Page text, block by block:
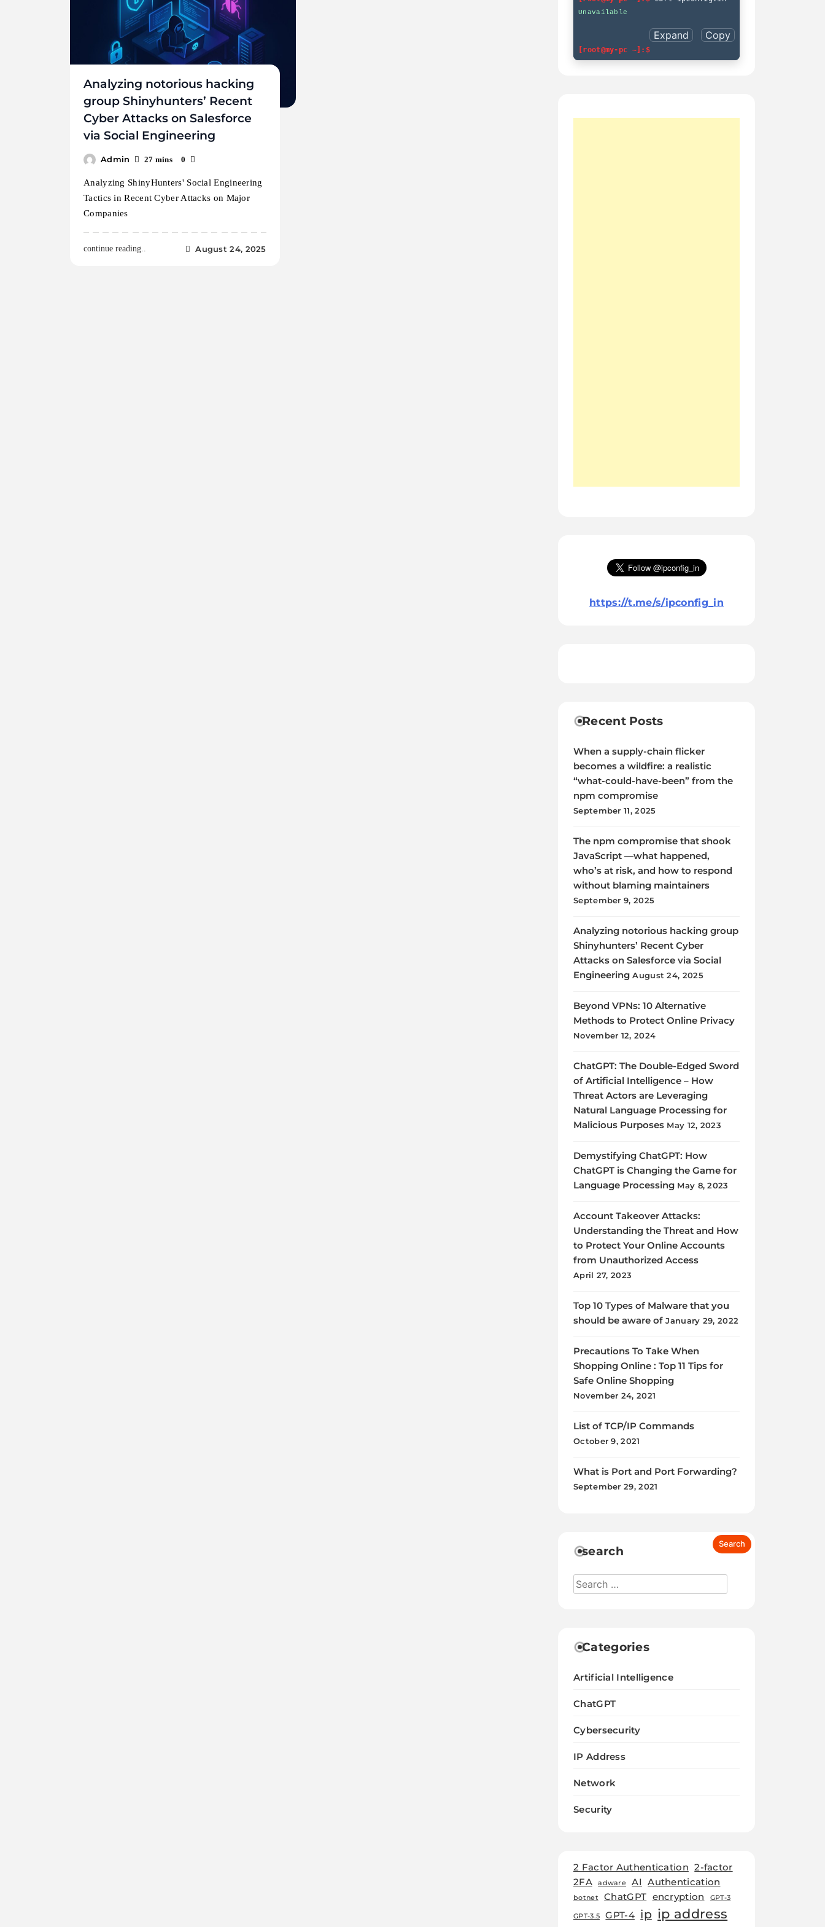
Analyzing notorious hacking
group Shinyhunters’ Recent
Cyber Attacks on Salesforce
via Social Engineering
Admin 27 mins 0
Analyzing ShinyHunters' Social Engineering
Tactics in Recent Cyber Attacks on Major
Companies
continue reading.. August 24, 2025
Expand Copy
[root@my-pc ~]:$
https://t.me/s/ipconfig_in
Recent Posts
When a supply-chain flicker
becomes a wildfire: a realistic
“what-could-have-been” from the
npm compromise
September 11, 2025
The npm compromise that shook
JavaScript —what happened,
who’s at risk, and how to respond
without blaming maintainers
September 9, 2025
Analyzing notorious hacking group
Shinyhunters’ Recent Cyber
Attacks on Salesforce via Social
Engineering August 24, 2025
Beyond VPNs: 10 Alternative
Methods to Protect Online Privacy
November 12, 2024
ChatGPT: The Double-Edged Sword
of Artificial Intelligence – How
Threat Actors are Leveraging
Natural Language Processing for
Malicious Purposes May 12, 2023
Demystifying ChatGPT: How
ChatGPT is Changing the Game for
Language Processing May 8, 2023
Account Takeover Attacks:
Understanding the Threat and How
to Protect Your Online Accounts
from Unauthorized Access
April 27, 2023
Top 10 Types of Malware that you
should be aware of January 29, 2022
Precautions To Take When
Shopping Online : Top 11 Tips for
Safe Online Shopping
November 24, 2021
List of TCP/IP Commands
October 9, 2021
What is Port and Port Forwarding?
September 29, 2021
search
Categories
Artificial Intelligence
ChatGPT
Cybersecurity
IP Address
Network
Security
2 Factor Authentication 2-factor
2FA
adware AI Authentication
botnet ChatGPT encryption GPT-3
GPT-3.5 GPT-4 ip ip address